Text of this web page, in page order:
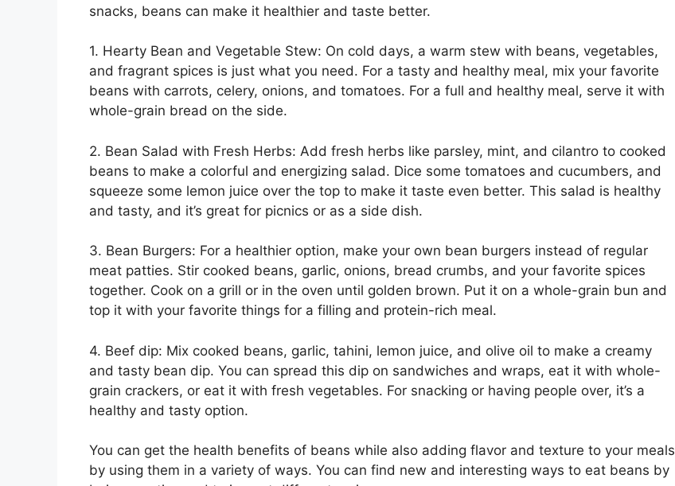
snacks, beans can make it healthier and taste better.
1. Hearty Bean and Vegetable Stew: On cold days, a warm stew with beans, vegetables,
and fragrant spices is just what you need. For a tasty and healthy meal, mix your favorite
beans with carrots, celery, onions, and tomatoes. For a full and healthy meal, serve it with
whole-grain bread on the side.
2. Bean Salad with Fresh Herbs: Add fresh herbs like parsley, mint, and cilantro to cooked
beans to make a colorful and energizing salad. Dice some tomatoes and cucumbers, and
squeeze some lemon juice over the top to make it taste even better. This salad is healthy
and tasty, and it’s great for picnics or as a side dish.
3. Bean Burgers: For a healthier option, make your own bean burgers instead of regular
meat patties. Stir cooked beans, garlic, onions, bread crumbs, and your favorite spices
together. Cook on a grill or in the oven until golden brown. Put it on a whole-grain bun and
top it with your favorite things for a filling and protein-rich meal.
4. Beef dip: Mix cooked beans, garlic, tahini, lemon juice, and olive oil to make a creamy
and tasty bean dip. You can spread this dip on sandwiches and wraps, eat it with whole-
grain crackers, or eat it with fresh vegetables. For snacking or having people over, it’s a
healthy and tasty option.
You can get the health benefits of beans while also adding flavor and texture to your meals
by using them in a variety of ways. You can find new and interesting ways to eat beans by